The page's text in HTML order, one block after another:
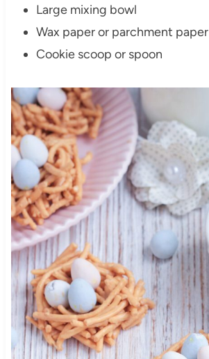
Large mixing bowl
Wax paper or parchment paper
Cookie scoop or spoon